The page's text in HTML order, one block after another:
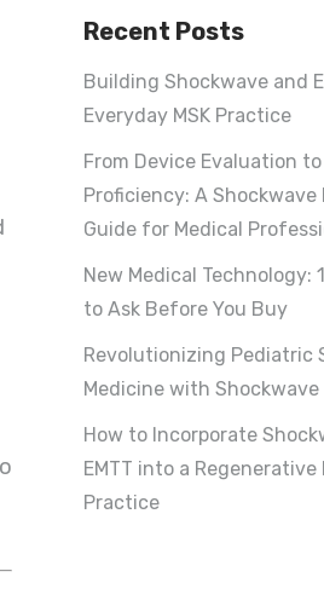
Recent Posts
Building Shockwave and
Everyday MSK Practice
From Device Evaluation
Proficiency: A Shockwave
Guide for Medical
New Medical Technology:
to Ask Before You Buy
Revolutionizing Pediatric
Medicine with Shockwave
How to Incorporate
EMTT into a Regenerative
Practice